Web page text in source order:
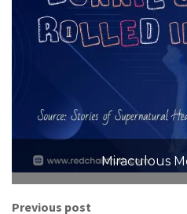
Miraculous
Previous post